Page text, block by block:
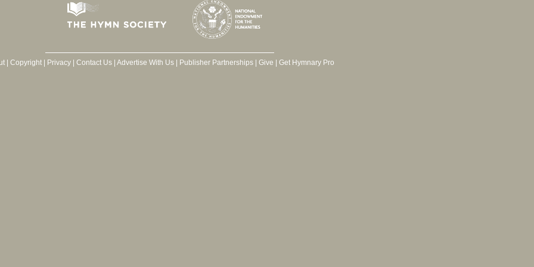
| Copyright| Privacy| Contact Us| Advertise With Us| Publisher Partnerships| Give | Get Hymnary Pro